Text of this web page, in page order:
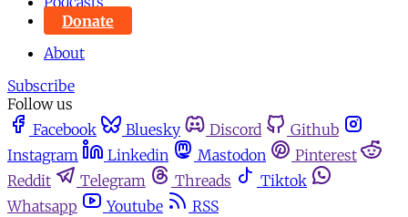
Donate
About
Subscribe
Follow us
Facebook
Bluesky Discord
Github
Instagram
Linkedin Mastodon
Pinterest
Reddit
Telegram Threads
Tiktok
Whatsapp
Youtube RSS